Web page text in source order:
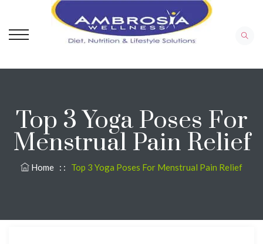
Top 3 Yoga Poses For
Menstrual Pain Relief
Home : : Top 3 Yoga Poses For Menstrual Pain Relief